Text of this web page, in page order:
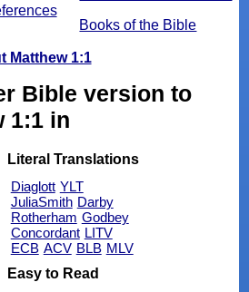
Books of the Bible
Matthew 1:1
Bible version to
1:1 in
Literal Translations
Diaglott YLT
JuliaSmith Darby
Rotherham Godbey
Concordant LITV
ECB ACV BLB MLV
Easy to Read